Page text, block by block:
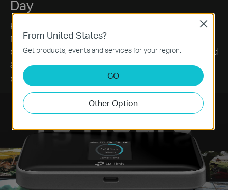
Day
Powered by a 3280mAh high-capacity battery, the
M7450 delivers up to 15 hours of use on a single
charge. Enjoy fewer interruptions from charging and
a consistently reliable connection throughout your
day.
From United States?
Get products, events and services for your region.
GO
Other Option
Close